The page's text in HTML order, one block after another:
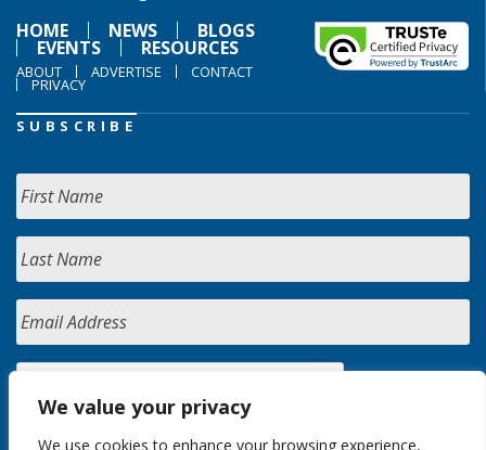
We value your privacy
We use cookies to enhance your browsing experience,
HOME
NEWS BLOGS
EVENTS RESOURCES
ABOUT ADVERTISE CONTACT
PRIVACY
SUBSCRIBE